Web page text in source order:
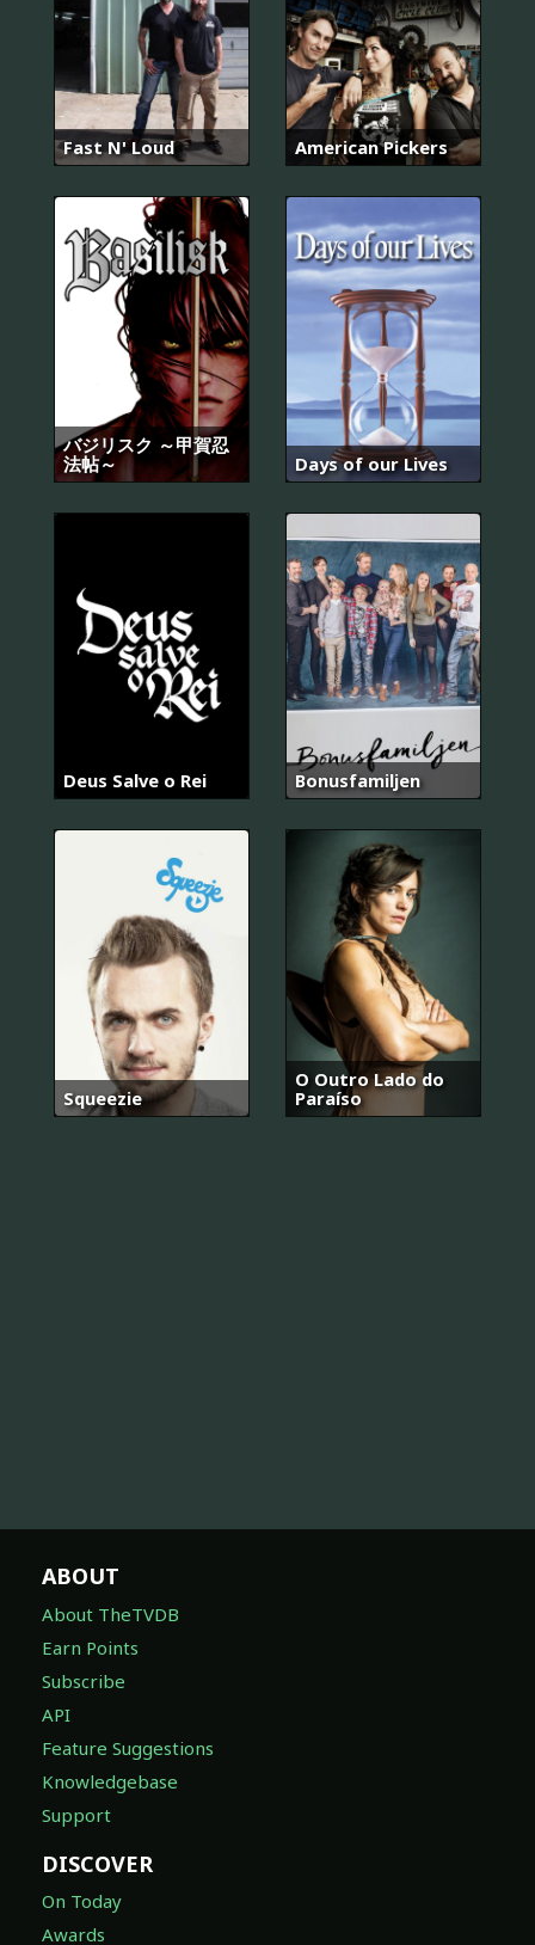
Fast N' Loud American Pickers
バジリスク ～甲賀忍
法帖～
Days of our Lives
Deus Salve o Rei Bonusfamiljen
Squeezie
O Outro Lado do
Paraíso
ABOUT
About TheTVDB
Earn Points
Subscribe
API
Feature Suggestions
Knowledgebase
Support
DISCOVER
On Today
Awards